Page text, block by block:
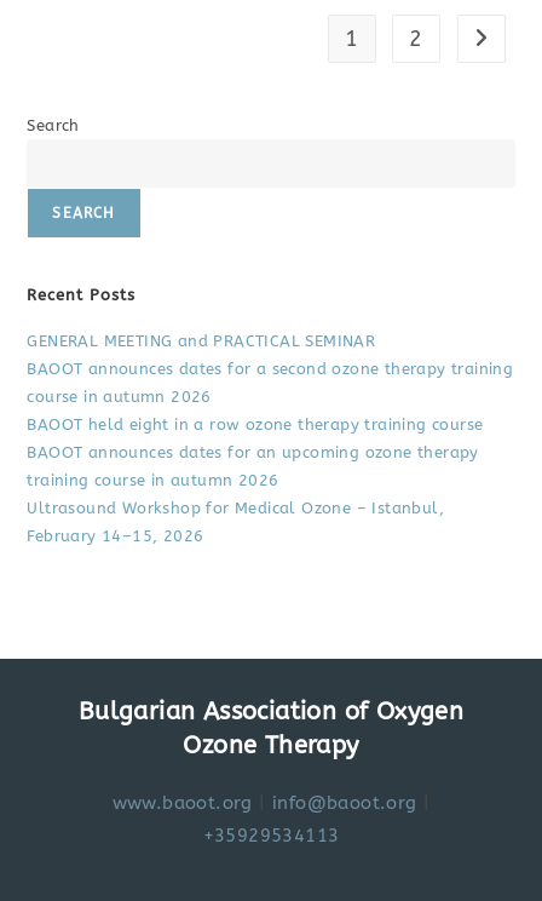
1 2 Go to
Search
SEARCH
Recent Posts
GENERAL MEETING and PRACTICAL SEMINAR
BAOOT announces dates for a second ozone therapy training
course in autumn 2026
BAOOT held eight in a row ozone therapy training course
BAOOT announces dates for an upcoming ozone therapy
training course in autumn 2026
Ultrasound Workshop for Medical Ozone – Istanbul,
February 14–15, 2026
Bulgarian Association of Oxygen
Ozone Therapy
www.baoot.org info@baoot.org
+35929534113